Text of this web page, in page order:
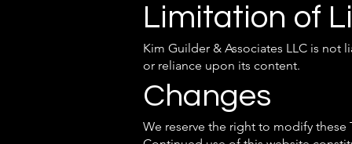
Limitation of
Kim Guilder & Associates LLC is not
or reliance upon its content.
Changes
We reserve the right to modify these